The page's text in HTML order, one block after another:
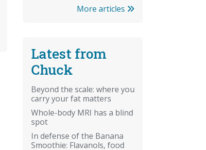
More articles
Latest from
Chuck
Beyond the scale: where you
carry your fat matters
Whole-body MRI has a blind
spot
In defense of the Banana
Smoothie: Flavanols, food